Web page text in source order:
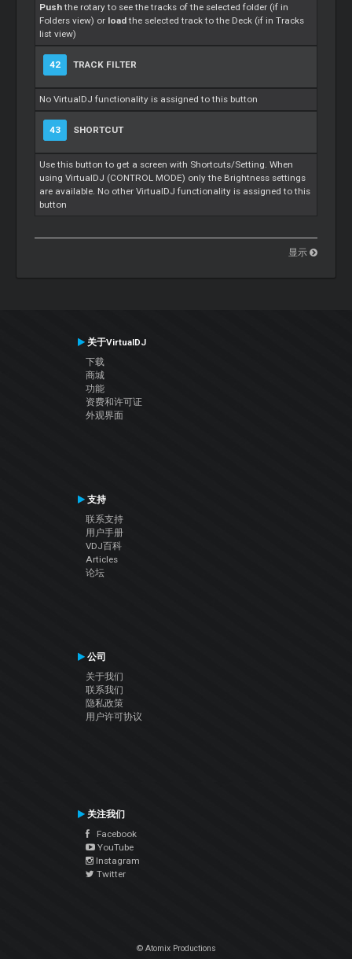
Pushthe rotary to see the tracks of the selected folder (if in
Folders view) or loadthe selected track to the Deck (if in Tracks
list view)
42 TRACK FILTER
No VirtualDJ functionality is assigned to this button
43 SHORTCUT
Use this button to get a screen with Shortcuts/Setting. When
using VirtualDJ (CONTROL MODE) only the Brightness settings
are available. No other VirtualDJ functionality is assigned to this
button
显示
关于VirtualDJ
下载
商城
功能
资费和许可证
外观界面
支持
联系支持
用户手册
VDJ百科
Articles
论坛
公司
关于我们
联系我们
隐私政策
用户许可协议
关注我们
Facebook
YouTube
Instagram
Twitter
© Atomix Productions